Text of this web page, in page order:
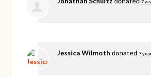
7
Jessica Wilmoth donated 7